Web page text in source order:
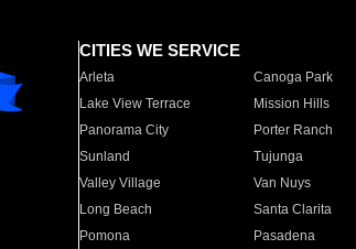
CITIES WE SERVICE
Arleta Canoga Park
Lake View Terrace
Mission Hills
Panorama City
Porter Ranch
Sunland
Tujunga
Valley Village
Van Nuys
Long Beach
Santa Clarita
Pomona
Pasadena